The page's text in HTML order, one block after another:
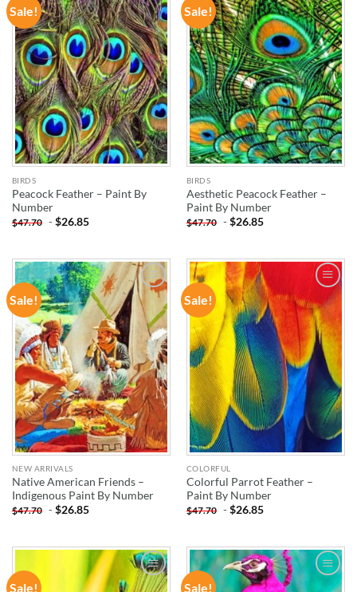
Sale!
ADD TO
WISHLIST
BIRDS
Peacock Feather – Paint By
Number
$47.70 -$26.85
Sale!
ADD TO
WISHLIST
BIRDS
Aesthetic Peacock Feather –
Paint By Number
$47.70 -$26.85
Sale!
ADD TO
WISHLIST
NEW ARRIVALS
Native American Friends –
Indigenous Paint By Number
$47.70 -$26.85
Sale!
ADD TO
WISHLIST
COLORFUL
Colorful Parrot Feather –
Paint By Number
$47.70 -$26.85
Sale! ADD TO Sale! ADD TO